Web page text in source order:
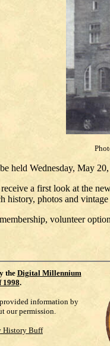
held Wednesday, May
a first look at the
history, photos and
volunteer
the Digital Millennium
1998.
information by
our permission.
History Buff